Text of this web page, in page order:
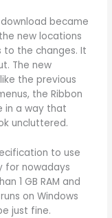
became
new locations
the changes. It
The new
the previous
the Ribbon
in a way that
uncluttered.
to use
for nowadays
1 GB RAM and
on Windows
just fine.